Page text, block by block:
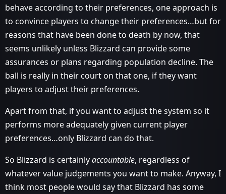
behave according to their preferences, one approach is
to convince players to change their preferences…but for
reasons that have been done to death by now, that
seems unlikely unless Blizzard can provide some
assurances or plans regarding population decline. The
ball is really in their court on that one, if they want
players to adjust their preferences.
Apart from that, if you want to adjust the system so it
performs more adequately given current player
preferences…only Blizzard can do that.
So Blizzard is certainlyaccountable, regardless of
whatever value judgements you want to make. Anyway, I
think most people would say that Blizzard has some